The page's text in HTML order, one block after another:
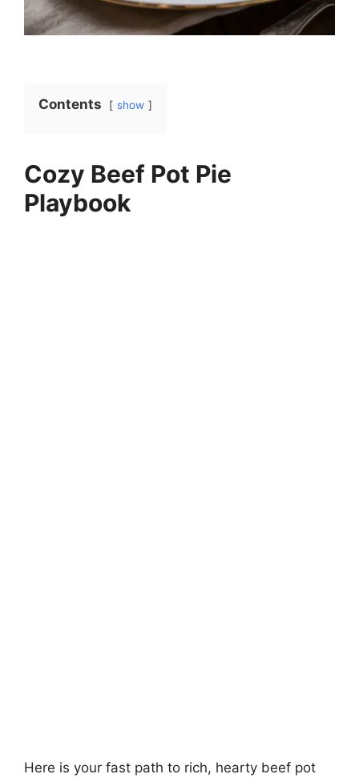
Contents show
Cozy Beef Pot Pie
Playbook
Here is your fast path to rich, hearty beef pot